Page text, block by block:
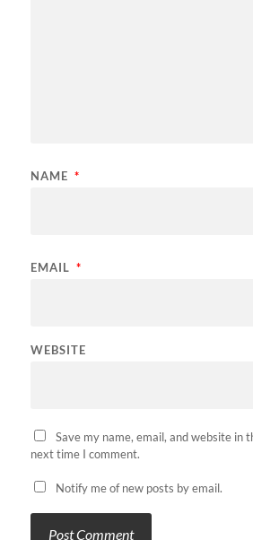
NAME *
EMAIL *
WEBSITE
Save my name, email, and website in
next time I comment.
Notify me of new posts by email.